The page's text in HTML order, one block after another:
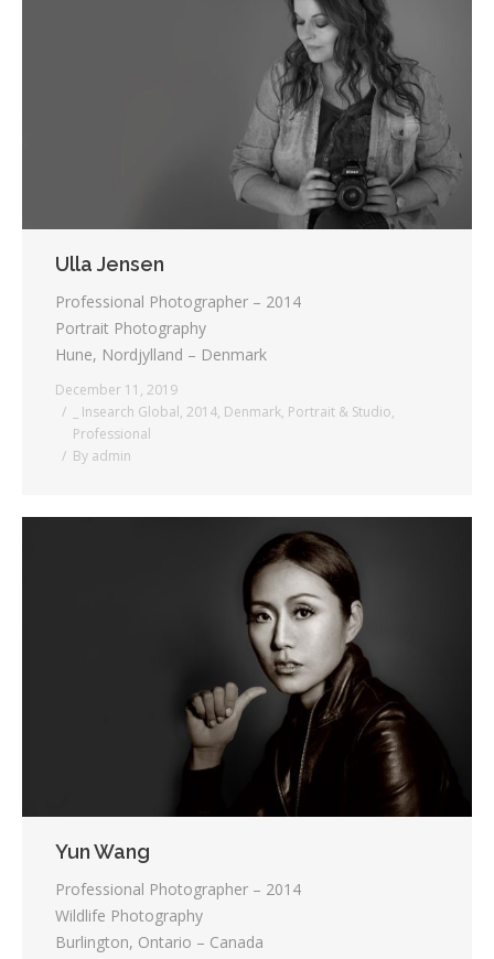
Ulla Jensen
Professional Photographer – 2014
Portrait Photography
Hune, Nordjylland – Denmark
December 11, 2019
_ Insearch Global, 2014, Denmark, Portrait & Studio,
Professional
By admin
Yun Wang
Professional Photographer – 2014
Wildlife Photography
Burlington, Ontario – Canada